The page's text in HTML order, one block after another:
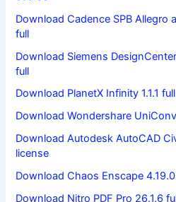
Download Cadence SPB Allegro
full
Download Siemens
full
Download PlanetX Infinity 1.1.1
Download Wondershare
Download Autodesk AutoCAD
license
Download Chaos Enscape
Download Nitro PDF Pro 26.1.6